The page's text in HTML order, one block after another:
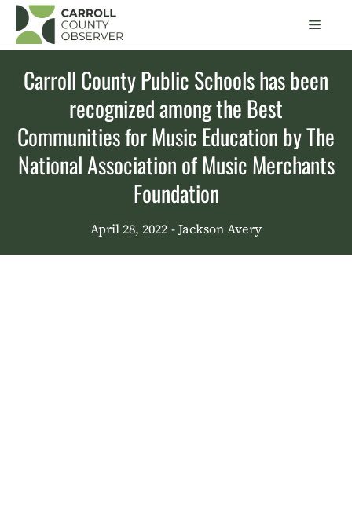
Skip
content
Menu
Carroll County Public Schools has been
recognized among the Best
Communities for Music Education by The
National Association of Music Merchants
Foundation
April 28, 2022 - Jackson Avery